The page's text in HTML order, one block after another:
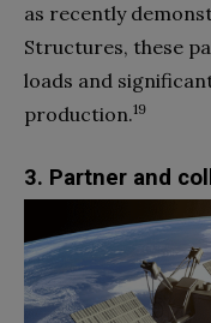
as recently
Structures, these
loads and
production.19
3. Partner and